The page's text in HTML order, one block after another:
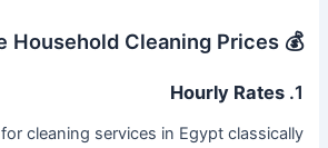
💰 Average Household Cleaning Prices
1.
Hourly Rates
cleaning services in Egypt classically